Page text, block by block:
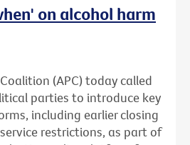
on alcohol harm
(APC) today called
parties to introduce key
including earlier closing
restrictions, as part of